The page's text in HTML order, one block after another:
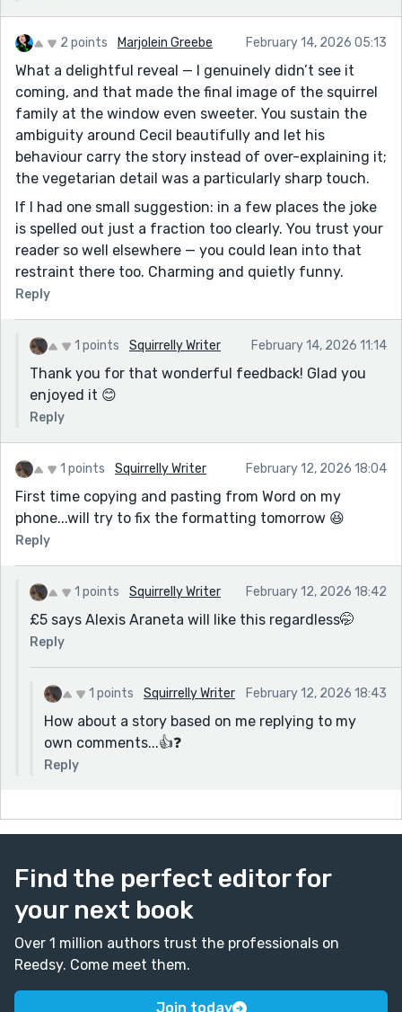
2 points Marjolein Greebe February 14, 2026 05:13
What a delightful reveal — I genuinely didn’t see it
coming, and that made the final image of the squirrel
family at the window even sweeter. You sustain the
ambiguity around Cecil beautifully and let his
behaviour carry the story instead of over-explaining it;
the vegetarian detail was a particularly sharp touch.
If I had one small suggestion: in a few places the joke
is spelled out just a fraction too clearly. You trust your
reader so well elsewhere — you could lean into that
restraint there too. Charming and quietly funny.
Reply
1 points Squirrelly Writer February 14, 2026 11:14
Thank you for that wonderful feedback! Glad you
enjoyed it 😊
Reply
1 points Squirrelly Writer February 12, 2026 18:04
First time copying and pasting from Word on my
phone...will try to fix the formatting tomorrow 😆
Reply
1 points Squirrelly Writer February 12, 2026 18:42
£5 says Alexis Araneta will like this regardless🤭
Reply
1 points Squirrelly Writer February 12, 2026 18:43
How about a story based on me replying to my
own comments...👍❓️
Reply
Find the perfect editor for
your next book
Over 1 million authors trust the professionals on
Reedsy. Come meet them.
Join today